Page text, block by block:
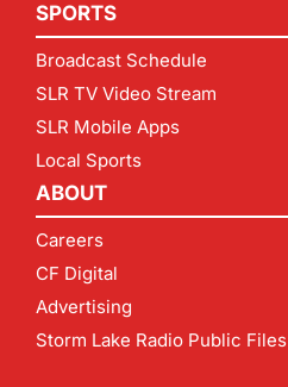
SPORTS
Broadcast Schedule
SLR TV Video Stream
SLR Mobile Apps
Local Sports
ABOUT
Careers
CF Digital
Advertising
Storm Lake Radio Public Files